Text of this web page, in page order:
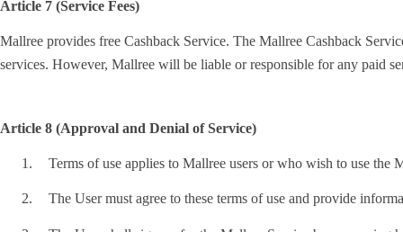
Article 7 (Service Fees)
Mallree provides free Cashback Service. The Mallree Cashback
services. However, Mallree will be liable or responsible for any paid
Article 8 (Approval and Denial of Service)
1. Terms of use applies to Mallree users or who wish to use
2. The User must agree to these terms of use and provide